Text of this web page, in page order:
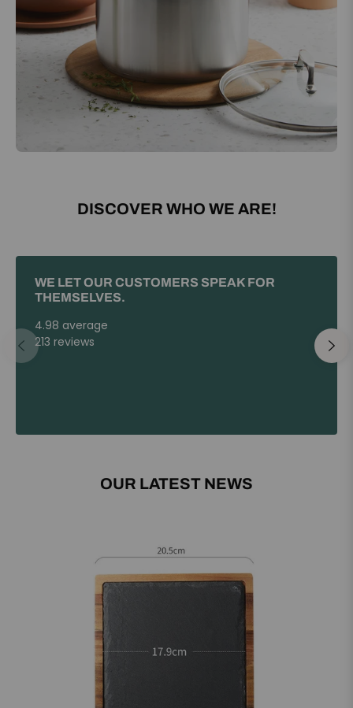
DISCOVER WHO WE ARE!
WE LET OUR CUSTOMERS SPEAK FOR
THEMSELVES.
4.98 average
213 reviews
OUR LATEST NEWS